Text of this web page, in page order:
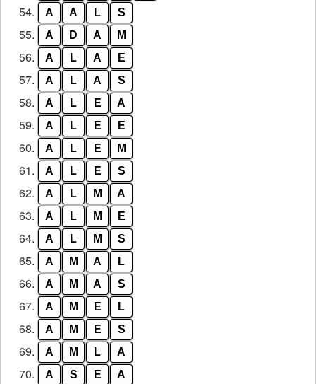
54. A A L S
55. A D A M
56. A L A E
57. A L A S
58. A L E A
59. A L E E
60. A L E M
61. A L E S
62. A L M A
63. A L M E
64. A L M S
65. A M A L
66. A M A S
67. A M E L
68. A M E S
69. A M L A
70. A S E A